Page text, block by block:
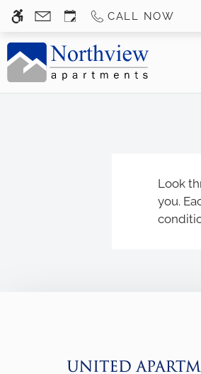
WE HAVE AN
Skip to main content
CALL NOW
Look
you.